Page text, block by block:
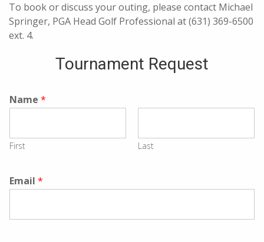
To book or discuss your outing, please contact Michael
Springer, PGA Head Golf Professional at (631) 369-6500
ext. 4.
Tournament Request
Name *
First Last
Email *